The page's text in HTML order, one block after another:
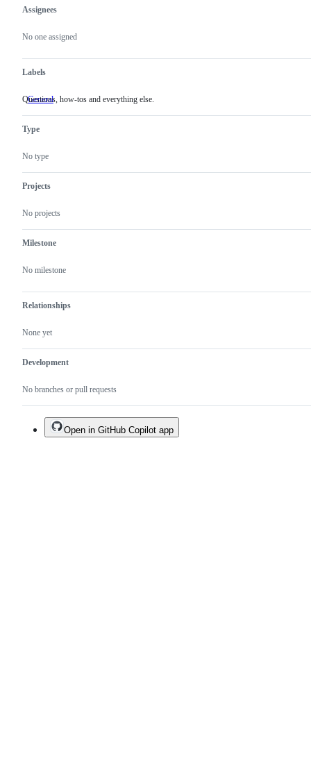
Metadata
Assignees
No one assigned
Labels
General
Questions,
Questions, how-tos and everything else.
Type
No type
Projects
No projects
Milestone
No milestone
Relationships
None yet
Development
No branches or pull requests
Issue
actions
Open in GitHub Copilot app